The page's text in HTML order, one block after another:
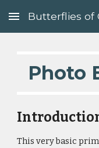
Skip to main content
Butterflies of
Photo
This very basic